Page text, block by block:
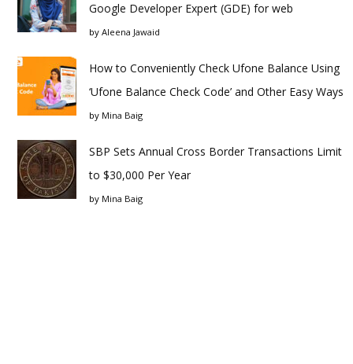
Google Developer Expert (GDE) for web
by Aleena Jawaid
How to Conveniently Check Ufone Balance Using
‘Ufone Balance Check Code’ and Other Easy Ways
by Mina Baig
SBP Sets Annual Cross Border Transactions Limit
to $30,000 Per Year
by Mina Baig